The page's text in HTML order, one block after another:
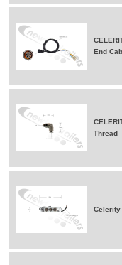
End
Thread
Celerity